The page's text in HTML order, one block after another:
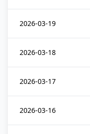
2026-03-19
2026-03-18
2026-03-17
2026-03-16